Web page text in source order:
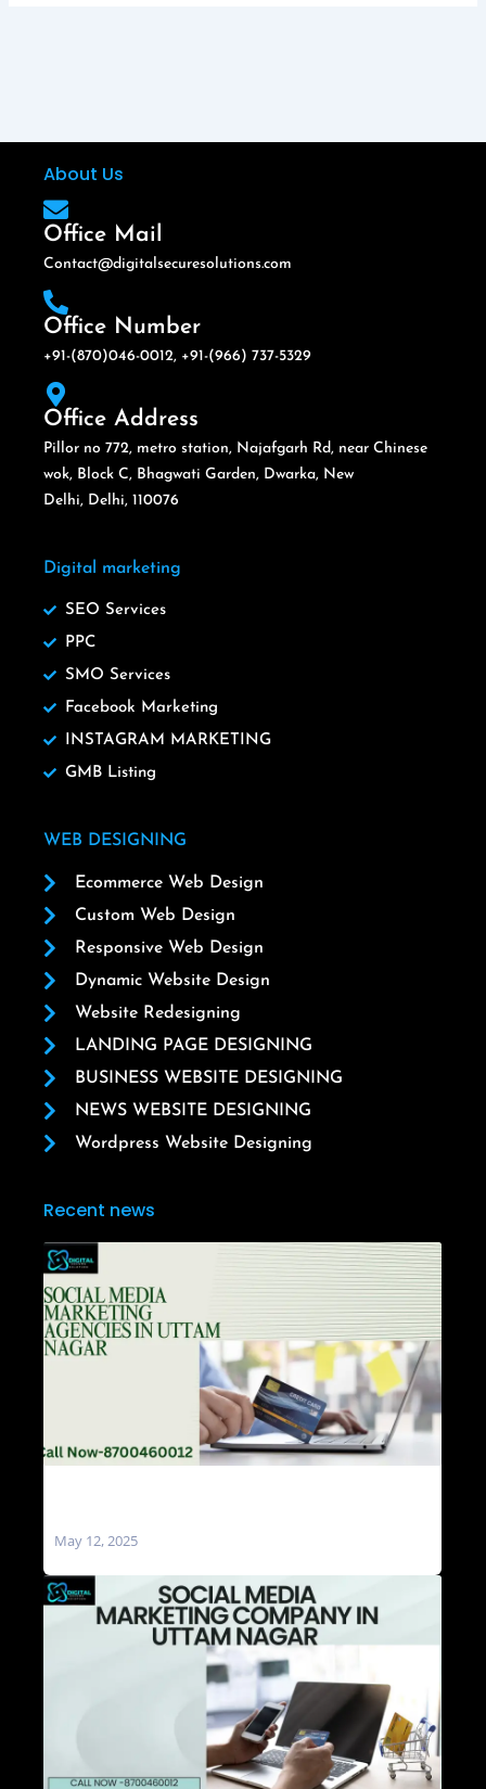
About Us
Office Mail
Contact@digitalsecuresolutions.com
Office Number
+91-(870)046-0012, +91-(966) 737-5329
Office Address
Pillor no 772, metro station, Najafgarh Rd, near Chinese
wok, Block C, Bhagwati Garden, Dwarka, New
Delhi, Delhi, 110076
Digital marketing
SEO Services
PPC
SMO Services
Facebook Marketing
INSTAGRAM MARKETING
GMB Listing
WEB DESIGNING
Ecommerce Web Design
Custom Web Design
Responsive Web Design
Dynamic Website Design
Website Redesigning
LANDING PAGE DESIGNING
BUSINESS WEBSITE DESIGNING
NEWS WEBSITE DESIGNING
Wordpress Website Designing
Recent news
May 12, 2025